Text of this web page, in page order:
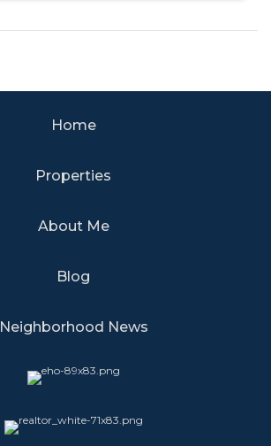
Home
Properties
About Me
Blog
Neighborhood News